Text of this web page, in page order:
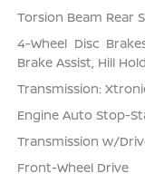
Torsion Beam Rear
4-Wheel Disc
Brake Assist, Hill
Transmission:
Engine Auto Stop-
Transmission w/
Front-Wheel Drive